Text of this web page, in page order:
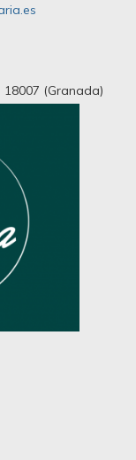
18007 (Granada)